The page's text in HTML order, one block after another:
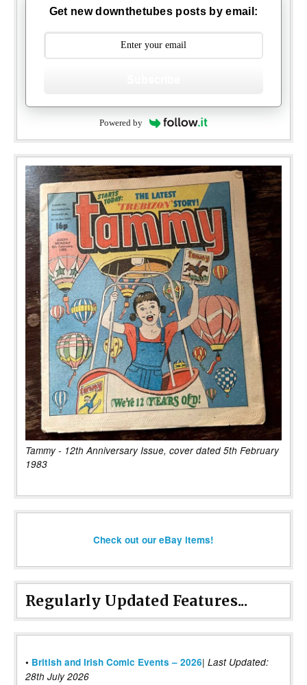
Get new downthetubes posts by email:
Powered by
Tammy - 12th Anniversary Issue, cover dated 5th February
1983
Check out our eBay items!
Regularly Updated Features...
• British and Irish Comic Events – 2026| Last Updated:
28th July 2026